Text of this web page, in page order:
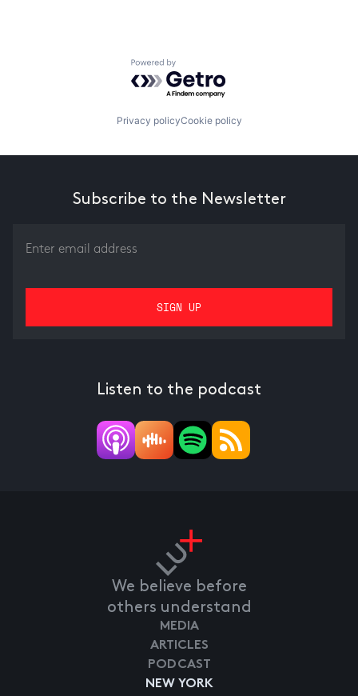
Powered by Getro.com
Privacy policyCookie policy
Subscribe to the Newsletter
Listen to the podcast
We believe before
others understand
NEW YORK
MEDIA
ARTICLES
PODCAST